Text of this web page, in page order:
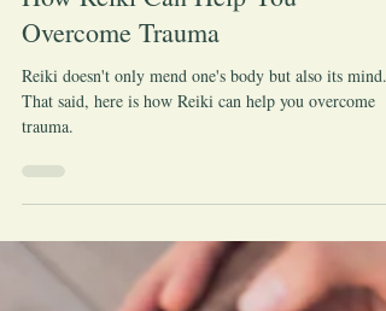
Apr 23, 2023
How Reiki Can Help You
Overcome Trauma